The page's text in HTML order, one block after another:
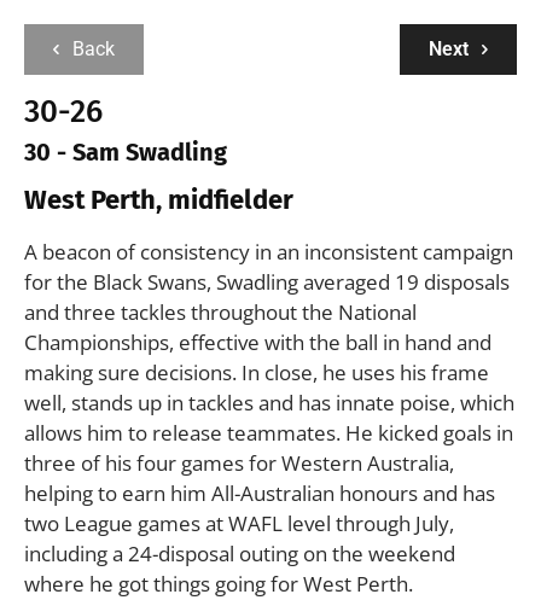
Back Next
30-26
30 - Sam Swadling
West Perth, midfielder
A beacon of consistency in an inconsistent campaign
for the Black Swans, Swadling averaged 19 disposals
and three tackles throughout the National
Championships, effective with the ball in hand and
making sure decisions. In close, he uses his frame
well, stands up in tackles and has innate poise, which
allows him to release teammates. He kicked goals in
three of his four games for Western Australia,
helping to earn him All-Australian honours and has
two League games at WAFL level through July,
including a 24-disposal outing on the weekend
where he got things going for West Perth.